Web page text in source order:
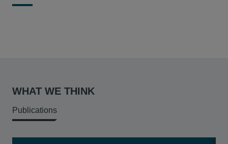
WHAT WE THINK
Publications